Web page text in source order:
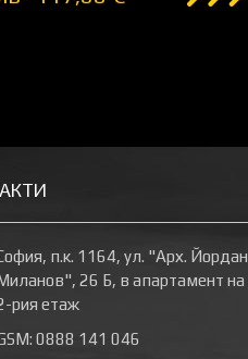
п.к. 1164, ул. "Арх. Йордан
26 Б, в апартамент на
рия етаж
0888 141 046